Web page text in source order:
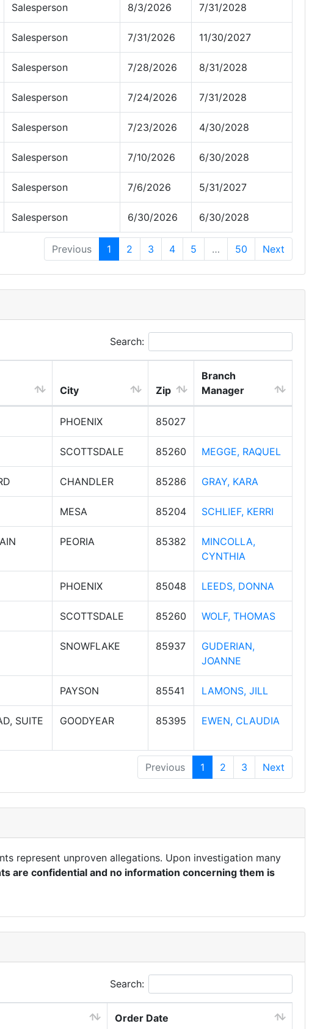
Salesperson 8/3/2026 7/31/2028
Salesperson 7/31/2026 11/30/2027
Salesperson 7/28/2026 8/31/2028
Salesperson 7/24/2026 7/31/2028
Salesperson 7/23/2026 4/30/2028
Salesperson 7/10/2026 6/30/2028
Salesperson 7/6/2026 5/31/2027
Salesperson 6/30/2026 6/30/2028
Previous 1 2 3 4 5 … 50 Next
Search:
City Zip
Branch
Manager
PHOENIX 85027
SCOTTSDALE 85260 MEGGE, RAQUEL
CHANDLER 85286 GRAY, KARA
MESA 85204 SCHLIEF, KERRI
PEORIA 85382
MINCOLLA,
CYNTHIA
PHOENIX 85048 LEEDS, DONNA
SCOTTSDALE 85260 WOLF, THOMAS
SNOWFLAKE 85937
GUDERIAN,
JOANNE
PAYSON 85541 LAMONS, JILL
SUITE
GOODYEAR 85395 EWEN, CLAUDIA
Previous 1 2 3 Next
represent unproven allegations. Upon investigation many
are confidential and no information concerning them is
Search:
Order Date